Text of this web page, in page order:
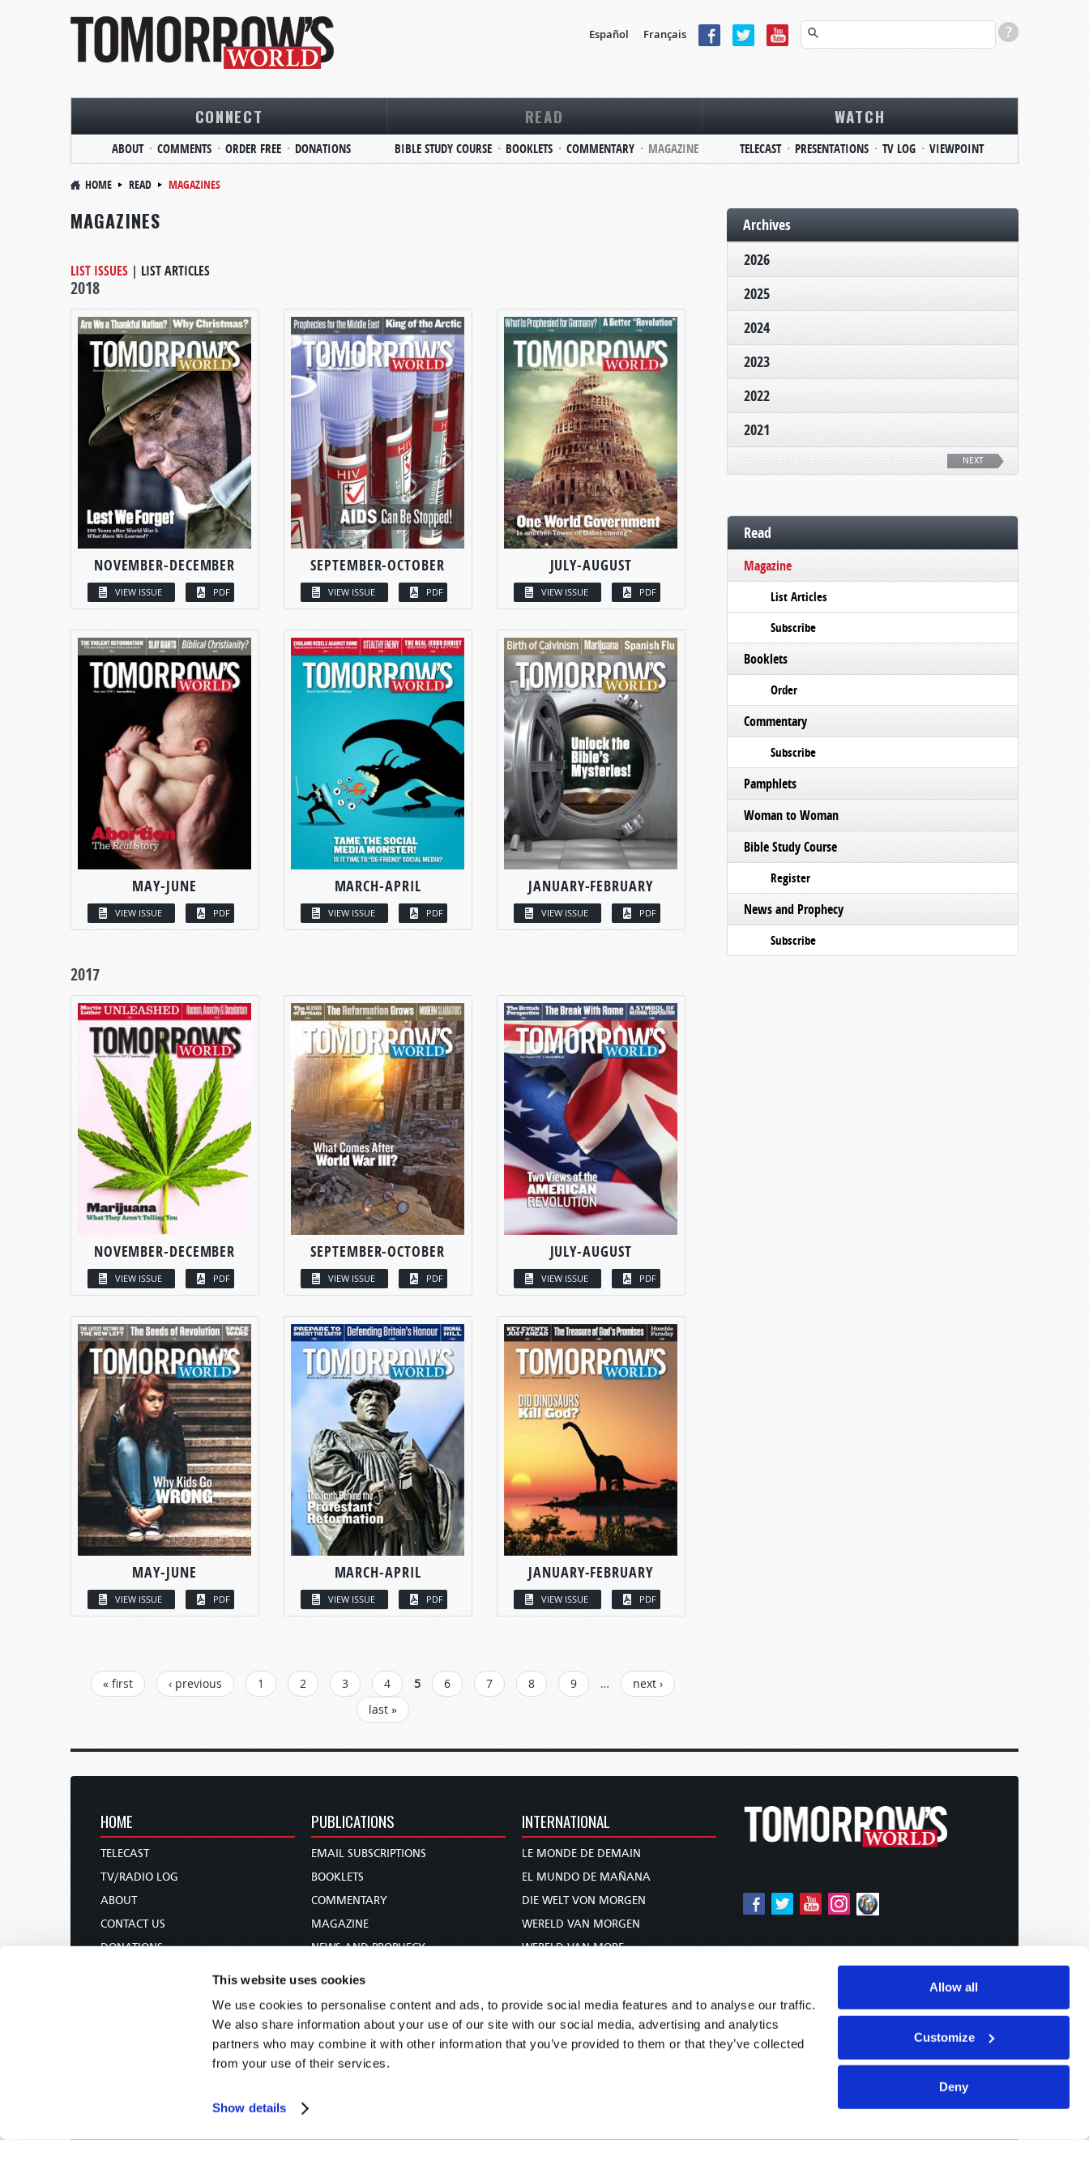
This website uses cookies
We use cookies to personalise content and ads, to provide social media features and to analyse our traffic.
We also share information about your use of our site with our social media, advertising and analytics
partners who may combine it with other information that you’ve provided to them or that they’ve collected
from your use of their services.
Show details
Allow all
Customize
Deny
Español Français
CONNECT
ABOUT COMMENTS ORDER FREE DONATIONS
READ
BIBLE STUDY COURSE BOOKLETS COMMENTARY MAGAZINE
WATCH
TELECAST PRESENTATIONS TV LOG VIEWPOINT
HOME READ MAGAZINES
MAGAZINES
LIST ISSUES | LIST ARTICLES
2018
NOVEMBER-DECEMBER
VIEW ISSUE PDF
SEPTEMBER-OCTOBER
VIEW ISSUE PDF
JULY-AUGUST
VIEW ISSUE PDF
MAY-JUNE
VIEW ISSUE PDF
MARCH-APRIL
VIEW ISSUE PDF
JANUARY-FEBRUARY
VIEW ISSUE PDF
2017
NOVEMBER-DECEMBER
VIEW ISSUE PDF
SEPTEMBER-OCTOBER
VIEW ISSUE PDF
JULY-AUGUST
VIEW ISSUE PDF
MAY-JUNE
VIEW ISSUE PDF
MARCH-APRIL
VIEW ISSUE PDF
JANUARY-FEBRUARY
VIEW ISSUE PDF
PAGES« first ‹ previous 1 2 3 4 5 6 7 8 9 …
next ›
last »
Archives
2026
2025
2024
2023
2022
2021
NEXT
Read
Magazine
List Articles
Subscribe
Booklets
Order
Commentary
Subscribe
Pamphlets
Woman to Woman
Bible Study Course
Register
News and Prophecy
Subscribe
HOME
TELECAST
TV/RADIO LOG
ABOUT
CONTACT US
DONATIONS
PUBLICATIONS
EMAIL SUBSCRIPTIONS
BOOKLETS
COMMENTARY
MAGAZINE
NEWS AND PROPHECY
BIBLE STUDY COURSE
INTERNATIONAL
LE MONDE DE DEMAIN
EL MUNDO DE MAÑANA
DIE WELT VON MORGEN
WERELD VAN MORGEN
WERELD VAN MORE
未来世界
עולם המחר